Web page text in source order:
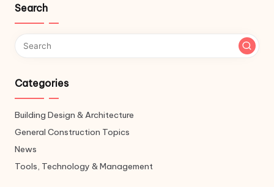
Search
Categories
Building Design & Architecture
General Construction Topics
News
Tools, Technology & Management